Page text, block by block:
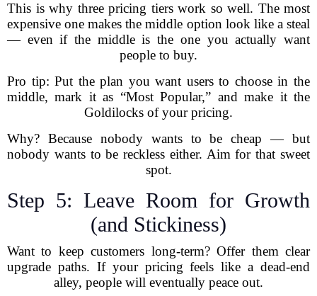
This is why three pricing tiers work so well. The most
expensive one makes the middle option look like a steal
— even if the middle is the one you actually want
people to buy.
Pro tip: Put the plan you want users to choose in the
middle, mark it as “Most Popular,” and make it the
Goldilocks of your pricing.
Why? Because nobody wants to be cheap — but
nobody wants to be reckless either. Aim for that sweet
spot.
Step 5: Leave Room for Growth
(and Stickiness)
Want to keep customers long-term? Offer them clear
upgrade paths. If your pricing feels like a dead-end
alley, people will eventually peace out.